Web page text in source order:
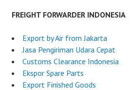
FREIGHT FORWARDER INDONESIA
Export by Air from Jakarta
Jasa Pengiriman Udara Cepat
Customs Clearance Indonesia
Ekspor Spare Parts
Export Finished Goods